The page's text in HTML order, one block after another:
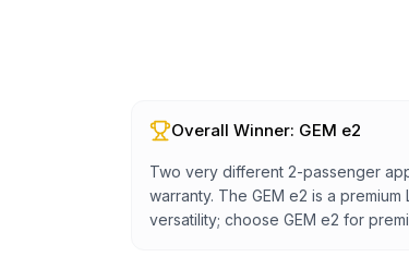
Overall Winner: GEM e2
Two very different 2-passenger
warranty. The GEM e2 is a
versatility; choose GEM e2 for